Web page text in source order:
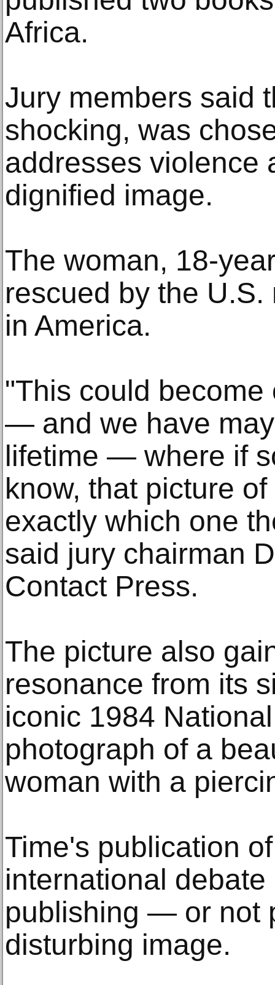
Africa.
Jury members said
shocking, was
addresses violence
dignified image.
The woman, 18-
rescued by the
in America.
"This could
— and we have
lifetime — where if
know, that picture
exactly which one
said jury chairman
Contact Press.
The picture also
resonance from its
iconic 1984
photograph of a
woman with a
Time's publication
international
publishing — or not
disturbing image.